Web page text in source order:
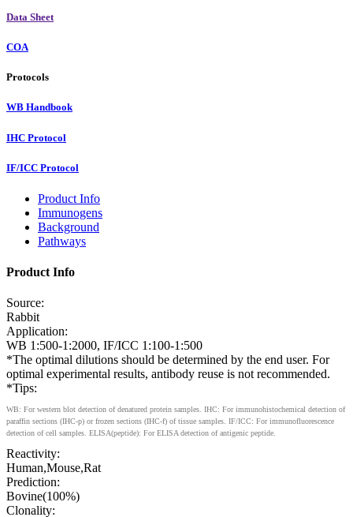
Data Sheet
COA
Protocols
WB Handbook
IHC Protocol
IF/ICC Protocol
Product Info
Immunogens
Background
Pathways
Product Info
Source:
Rabbit
Application:
WB 1:500-1:2000, IF/ICC 1:100-1:500
*The optimal dilutions should be determined by the end user. For
optimal experimental results, antibody reuse is not recommended.
*Tips:
WB: For western blot detection of denatured protein samples. IHC: For immunohistochemical detection of
paraffin sections (IHC-p) or frozen sections (IHC-f) of tissue samples. IF/ICC: For immunofluorescence
detection of cell samples. ELISA(peptide): For ELISA detection of antigenic peptide.
Reactivity:
Human,Mouse,Rat
Prediction:
Bovine(100%)
Clonality: